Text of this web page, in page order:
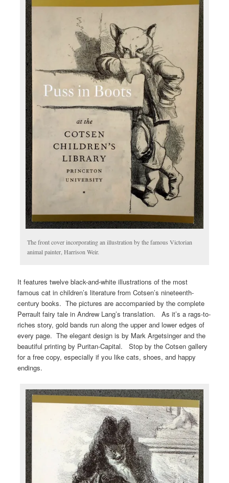
The front cover incorporating an illustration by the famous Victorian
animal painter, Harrison Weir.
It features twelve black-and-white illustrations of the most
famous cat in children’s literature from Cotsen’s nineteenth-
century books. The pictures are accompanied by the complete
Perrault fairy tale in Andrew Lang’s translation. As it’s a rags-to-
riches story, gold bands run along the upper and lower edges of
every page. The elegant design is by Mark Argetsinger and the
beautiful printing by Puritan-Capital. Stop by the Cotsen gallery
for a free copy, especially if you like cats, shoes, and happy
endings.